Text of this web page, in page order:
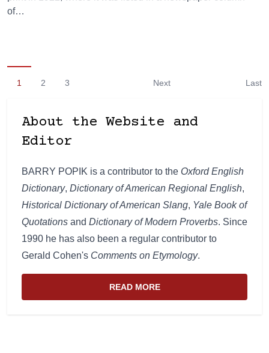
of…
1 2 3 Next Last
About the Website and
Editor
BARRY POPIK is a contributor to the Oxford English
Dictionary, Dictionary of American Regional English,
Historical Dictionary of American Slang, Yale Book of
Quotations and Dictionary of Modern Proverbs. Since
1990 he has also been a regular contributor to
Gerald Cohen's Comments on Etymology.
READ MORE
ABOUT THE WEBSITE AND